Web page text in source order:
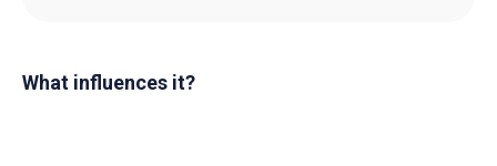
What influences it?